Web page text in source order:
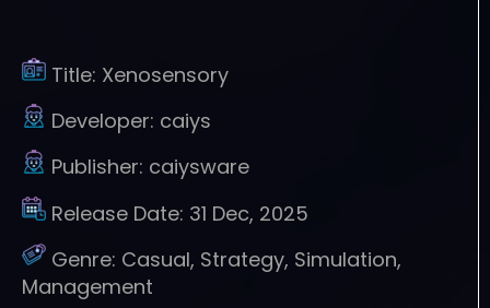
Title: Xenosensory
Developer: caiys
Publisher: caiysware
Release Date: 31 Dec, 2025
Genre: Casual, Strategy, Simulation,
Management